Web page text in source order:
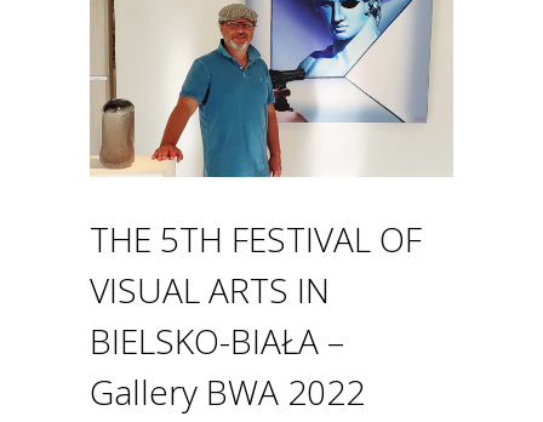
THE 5TH FESTIVAL OF
VISUAL ARTS IN
BIELSKO-BIAŁA –
Gallery BWA 2022